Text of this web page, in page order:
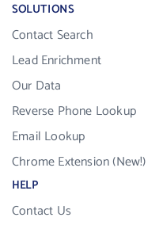
SOLUTIONS
Contact Search
Lead Enrichment
Our Data
Reverse Phone Lookup
Email Lookup
Chrome Extension (New!)
HELP
Contact Us